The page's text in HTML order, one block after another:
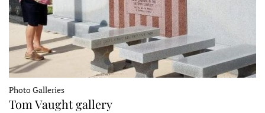
Photo Galleries
Tom Vaught gallery